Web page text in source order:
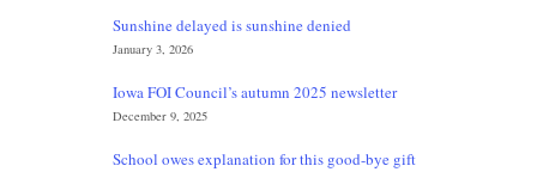
Sunshine delayed is sunshine denied
January 3, 2026
Iowa FOI Council’s autumn 2025 newsletter
December 9, 2025
School owes explanation for this good-bye gift